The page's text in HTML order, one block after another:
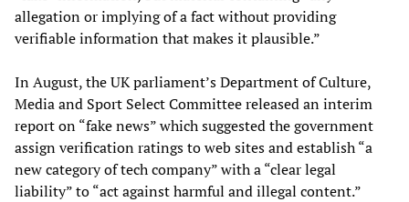
allegation or implying of a fact without providing
verifiable information that makes it plausible.”
In August, the UK parliament’s Department of Culture,
Media and Sport Select Committee released an interim
report on “fake news” which suggested the government
assign verification ratings to web sites and establish “a
new category of tech company” with a “clear legal
liability” to “act against harmful and illegal content.”